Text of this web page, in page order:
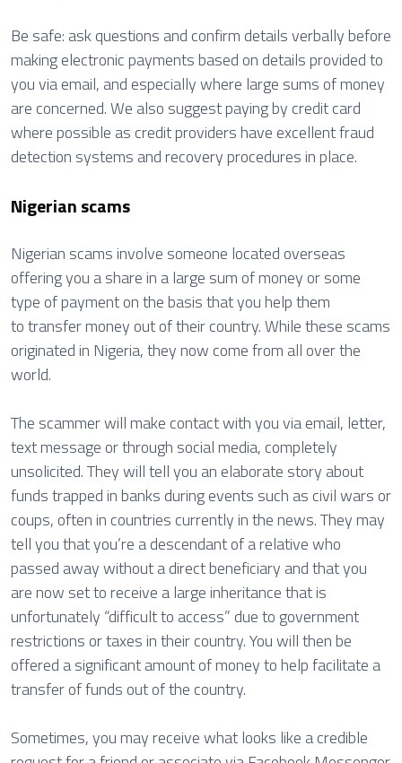
Be safe: ask questions and confirm details verbally before
making electronic payments based on details provided to
you via email, and especially where large sums of money
are concerned. We also suggest paying by credit card
where possible as credit providers have excellent fraud
detection systems and recovery procedures in place.
Nigerian scams
Nigerian scams involve someone located overseas
offering you a share in a large sum of money or some
type of payment on the basis that you help them
to transfer money out of their country. While these scams
originated in Nigeria, they now come from all over the
world.
The scammer will make contact with you via email, letter,
text message or through social media, completely
unsolicited. They will tell you an elaborate story about
funds trapped in banks during events such as civil wars or
coups, often in countries currently in the news. They may
tell you that you’re a descendant of a relative who
passed away without a direct beneficiary and that you
are now set to receive a large inheritance that is
unfortunately “difficult to access” due to government
restrictions or taxes in their country. You will then be
offered a significant amount of money to help facilitate a
transfer of funds out of the country.
Sometimes, you may receive what looks like a credible